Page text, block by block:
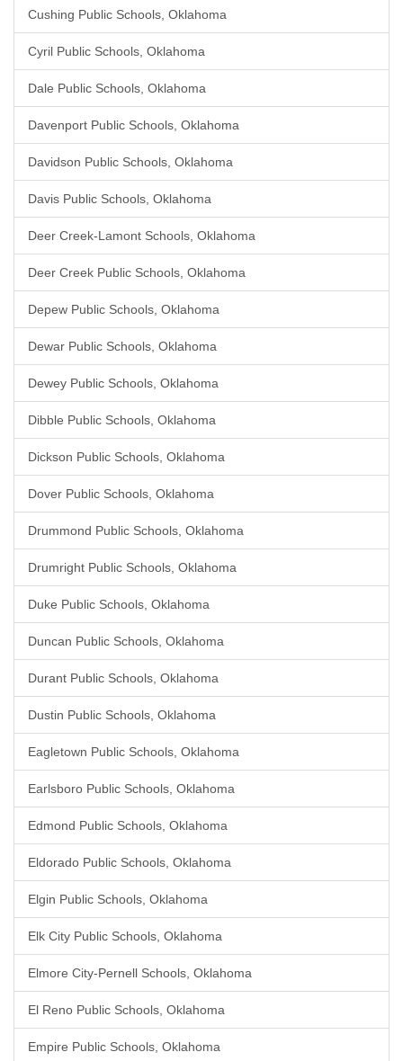
Cushing Public Schools, Oklahoma
Cyril Public Schools, Oklahoma
Dale Public Schools, Oklahoma
Davenport Public Schools, Oklahoma
Davidson Public Schools, Oklahoma
Davis Public Schools, Oklahoma
Deer Creek-Lamont Schools, Oklahoma
Deer Creek Public Schools, Oklahoma
Depew Public Schools, Oklahoma
Dewar Public Schools, Oklahoma
Dewey Public Schools, Oklahoma
Dibble Public Schools, Oklahoma
Dickson Public Schools, Oklahoma
Dover Public Schools, Oklahoma
Drummond Public Schools, Oklahoma
Drumright Public Schools, Oklahoma
Duke Public Schools, Oklahoma
Duncan Public Schools, Oklahoma
Durant Public Schools, Oklahoma
Dustin Public Schools, Oklahoma
Eagletown Public Schools, Oklahoma
Earlsboro Public Schools, Oklahoma
Edmond Public Schools, Oklahoma
Eldorado Public Schools, Oklahoma
Elgin Public Schools, Oklahoma
Elk City Public Schools, Oklahoma
Elmore City-Pernell Schools, Oklahoma
El Reno Public Schools, Oklahoma
Empire Public Schools, Oklahoma